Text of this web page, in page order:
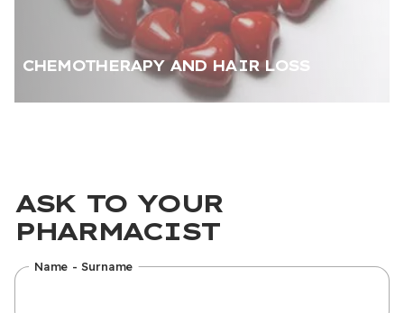
CHEMOTHERAPY AND HAIR LOSS
ASK TO YOUR
PHARMACIST
Name - Surname